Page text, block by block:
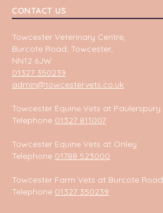
CONTACT US
Towcester Veterinary Centre,
Burcote Road, Towcester,
NN12 6JW
01327 350239
admin@towcestervets.co.uk
Towcester Equine Vets at Paulerspury
Telephone 01327 811007
Towcester Equine Vets at Onley
Telephone 01788 523000
Towcester Farm Vets at Burcote Road
Telephone 01327 350239